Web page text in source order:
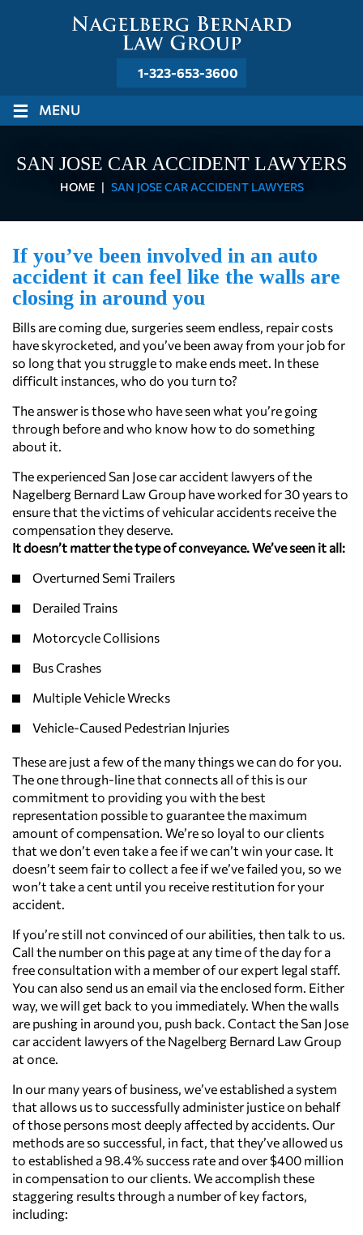
1-323-653-3600
≡ MENU
SAN JOSE CAR ACCIDENT LAWYERS
HOME | SAN JOSE CAR ACCIDENT LAWYERS
If you’ve been involved in an auto
accident it can feel like the walls are
closing in around you
Bills are coming due, surgeries seem endless, repair costs
have skyrocketed, and you’ve been away from your job for
so long that you struggle to make ends meet. In these
difficult instances, who do you turn to?
The answer is those who have seen what you’re going
through before and who know how to do something
about it.
The experienced San Jose car accident lawyers of the
Nagelberg Bernard Law Group have worked for 30 years to
ensure that the victims of vehicular accidents receive the
compensation they deserve.
It doesn’t matter the type of conveyance. We’ve seen it all:
Overturned Semi Trailers
Derailed Trains
Motorcycle Collisions
Bus Crashes
Multiple Vehicle Wrecks
Vehicle-Caused Pedestrian Injuries
These are just a few of the many things we can do for you.
The one through-line that connects all of this is our
commitment to providing you with the best
representation possible to guarantee the maximum
amount of compensation. We’re so loyal to our clients
that we don’t even take a fee if we can’t win your case. It
doesn’t seem fair to collect a fee if we’ve failed you, so we
won’t take a cent until you receive restitution for your
accident.
If you’re still not convinced of our abilities, then talk to us.
Call the number on this page at any time of the day for a
free consultation with a member of our expert legal staff.
You can also send us an email via the enclosed form. Either
way, we will get back to you immediately. When the walls
are pushing in around you, push back. Contact the San Jose
car accident lawyers of the Nagelberg Bernard Law Group
at once.
In our many years of business, we’ve established a system
that allows us to successfully administer justice on behalf
of those persons most deeply affected by accidents. Our
methods are so successful, in fact, that they’ve allowed us
to established a 98.4% success rate and over $400 million
in compensation to our clients. We accomplish these
staggering results through a number of key factors,
including: